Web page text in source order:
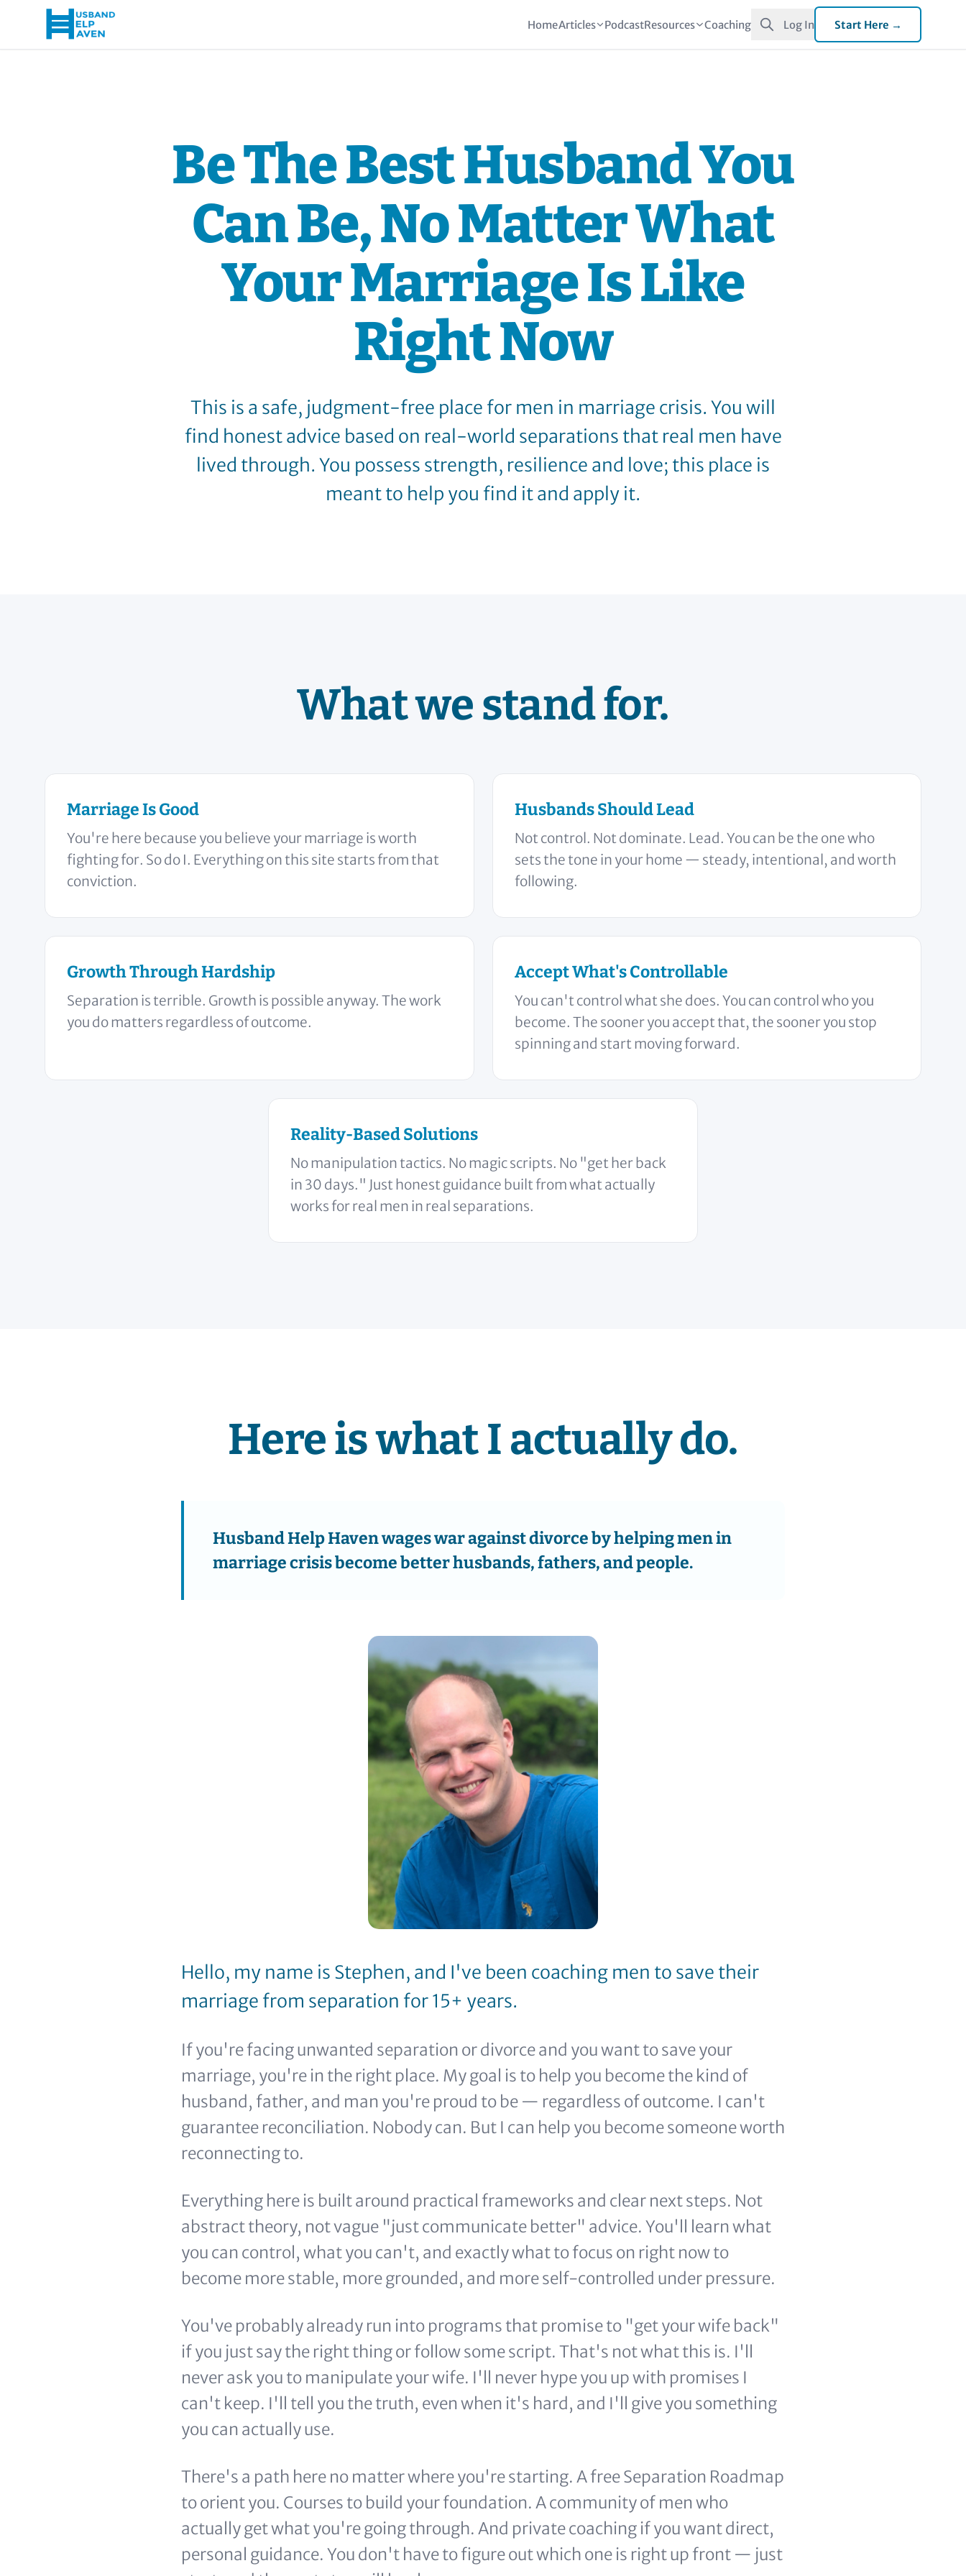
HomeArticles PodcastResources Coaching Log In Start Here →
Be The Best Husband You
Can Be, No Matter What
Your Marriage Is Like
Right Now
This is a safe, judgment-free place for men in marriage crisis. You will
find honest advice based on real-world separations that real men have
lived through. You possess strength, resilience and love; this place is
meant to help you find it and apply it.
What we stand for.
Marriage Is Good
You're here because you believe your marriage is worth
fighting for. So do I. Everything on this site starts from that
conviction.
Husbands Should Lead
Not control. Not dominate. Lead. You can be the one who
sets the tone in your home — steady, intentional, and worth
following.
Growth Through Hardship
Separation is terrible. Growth is possible anyway. The work
you do matters regardless of outcome.
Accept What's Controllable
You can't control what she does. You can control who you
become. The sooner you accept that, the sooner you stop
spinning and start moving forward.
Reality-Based Solutions
No manipulation tactics. No magic scripts. No "get her back
in 30 days." Just honest guidance built from what actually
works for real men in real separations.
Here is what I actually do.
Husband Help Haven wages war against divorce by helping men in
marriage crisis become better husbands, fathers, and people.
Hello, my name is Stephen, and I've been coaching men to save their
marriage from separation for 15+ years.
If you're facing unwanted separation or divorce and you want to save your
marriage, you're in the right place. My goal is to help you become the kind of
husband, father, and man you're proud to be — regardless of outcome. I can't
guarantee reconciliation. Nobody can. But I can help you become someone worth
reconnecting to.
Everything here is built around practical frameworks and clear next steps. Not
abstract theory, not vague "just communicate better" advice. You'll learn what
you can control, what you can't, and exactly what to focus on right now to
become more stable, more grounded, and more self-controlled under pressure.
You've probably already run into programs that promise to "get your wife back"
if you just say the right thing or follow some script. That's not what this is. I'll
never ask you to manipulate your wife. I'll never hype you up with promises I
can't keep. I'll tell you the truth, even when it's hard, and I'll give you something
you can actually use.
There's a path here no matter where you're starting. A free Separation Roadmap
to orient you. Courses to build your foundation. A community of men who
actually get what you're going through. And private coaching if you want direct,
personal guidance. You don't have to figure out which one is right up front — just